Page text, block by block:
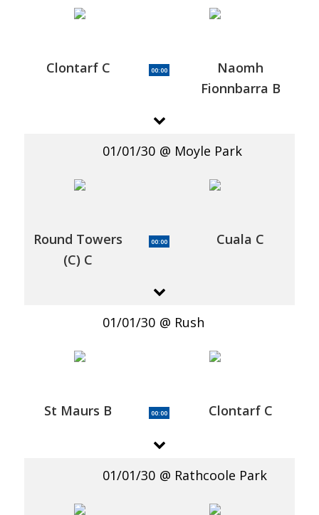
Clontarf C 00:00
Naomh
Fionnbarra B
01/01/30 Moyle Park
Round Towers
(C) C
00:00 Cuala C
01/01/30 Rush
St Maurs B 00:00 Clontarf C
01/01/30 Rathcoole Park